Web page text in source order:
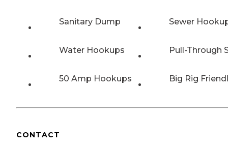
Sanitary Dump Sewer
Water Hookups Pull-Through
50 Amp Hookups Big Rig
CONTACT